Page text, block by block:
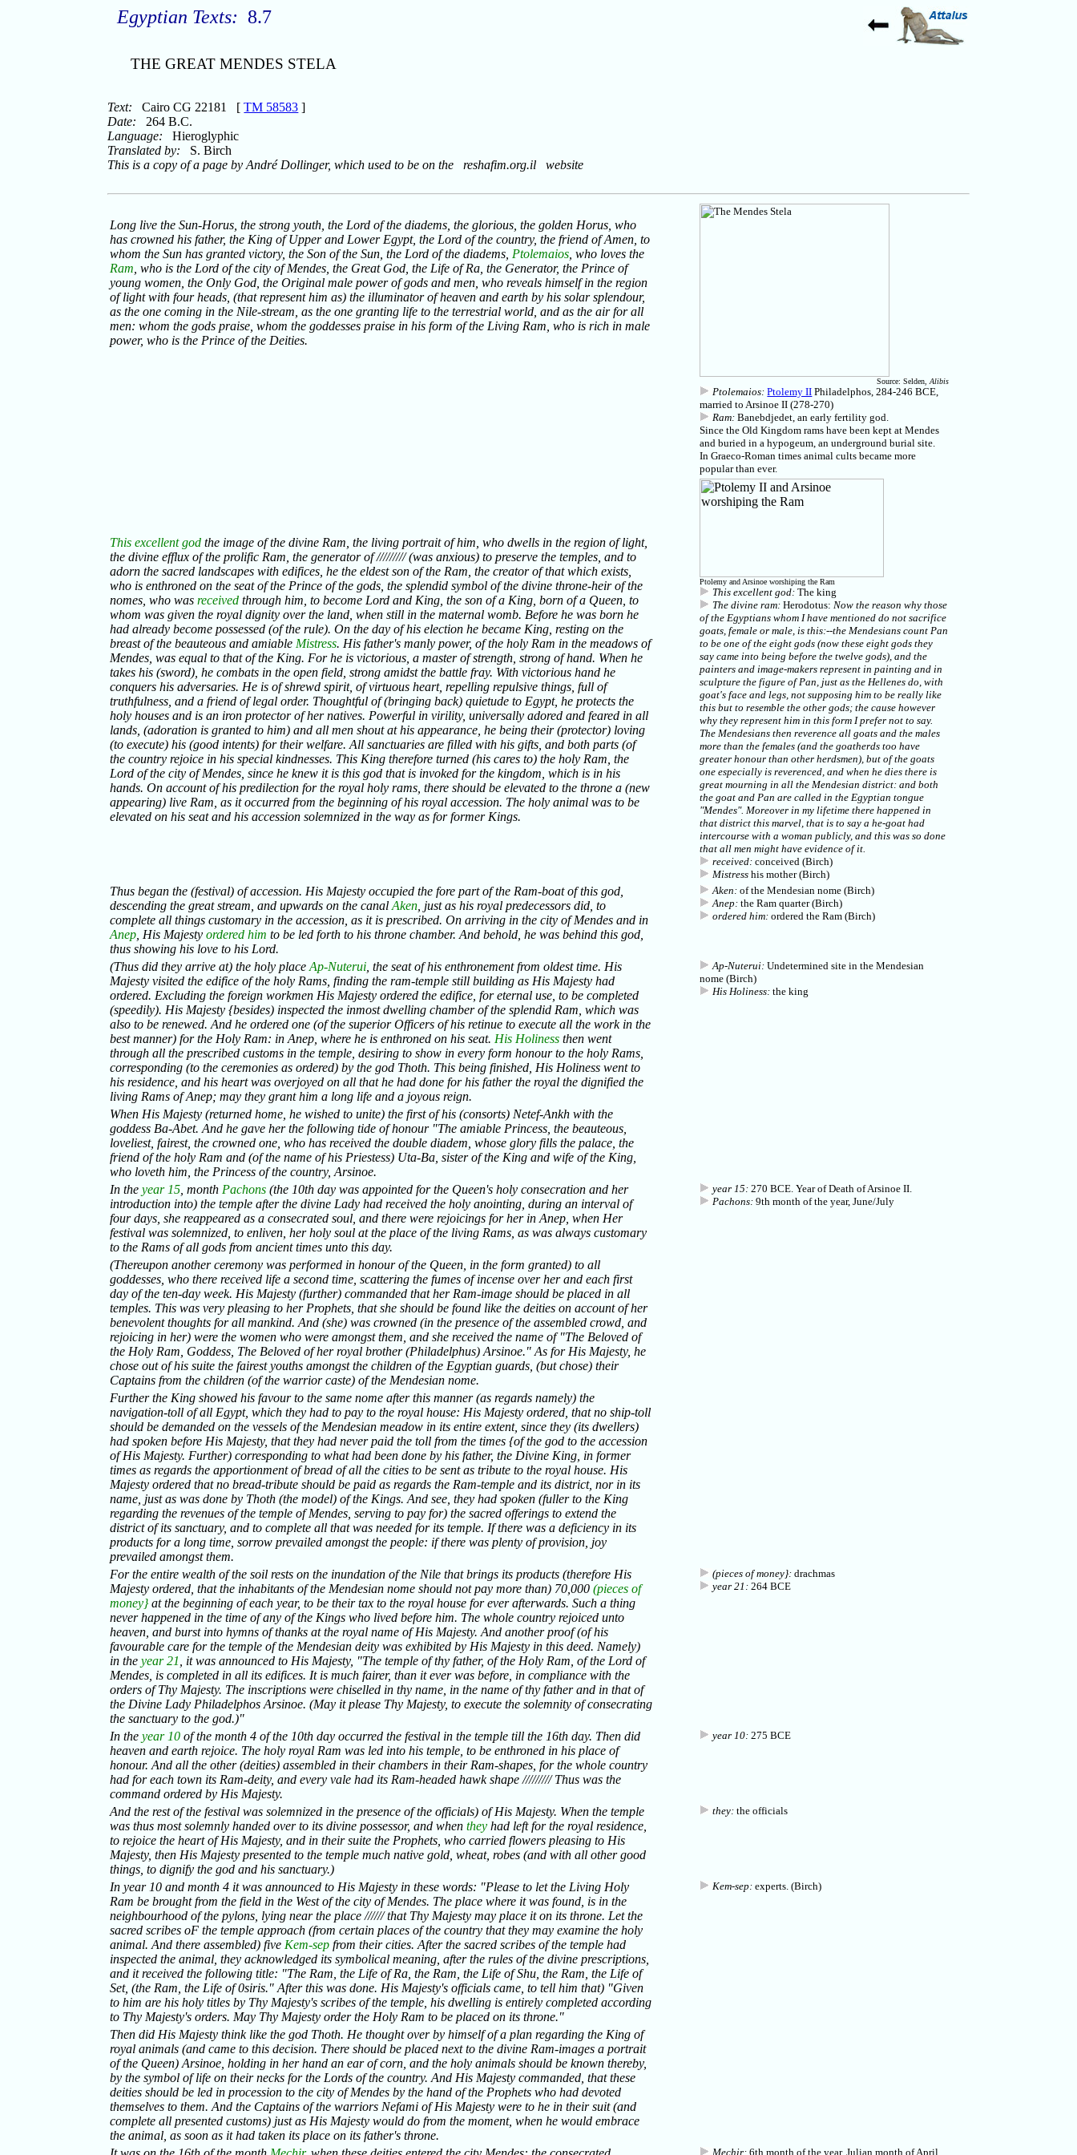
Egyptian Texts: 8.7
THE GREAT MENDES STELA
Text: Cairo CG 22181 [TM 58583 ]
Date: 264 B.C.
Language: Hieroglyphic
Translated by: S. Birch
This is a copy of a page by André Dollinger, which used to be on the reshafim.org.il website
Long live the Sun-Horus, the strong youth, the Lord of the diadems, the glorious, the golden Horus, who
has crowned his father, the King of Upper and Lower Egypt, the Lord of the country, the friend of Amen, to
whom the Sun has granted victory, the Son of the Sun, the Lord of the diadems, Ptolemaios , who loves the
Ram , who is the Lord of the city of Mendes, the Great God, the Life of Ra, the Generator, the Prince of
young women, the Only God, the Original male power of gods and men, who reveals himself in the region
of light with four heads, (that represent him as) the illuminator of heaven and earth by his solar splendour,
as the one coming in the Nile-stream, as the one granting life to the terrestrial world, and as the air for all
men: whom the gods praise, whom the goddesses praise in his form of the Living Ram, who is rich in male
power, who is the Prince of the Deities.
Source: Selden,Alibis
Ptolemaios: Ptolemy II Philadelphos, 284-246 BCE,
married to Arsinoe II (278-270)
Ram: Banebdjedet, an early fertility god.
Since the Old Kingdom rams have been kept at Mendes
and buried in a hypogeum, an underground burial site.
In Graeco-Roman times animal cults became more
popular than ever.
This excellent god the image of the divine Ram, the living portrait of him, who dwells in the region of light,
the divine efflux of the prolific Ram, the generator of ///////// (was anxious) to preserve the temples, and to
adorn the sacred landscapes with edifices, he the eldest son of the Ram, the creator of that which exists,
who is enthroned on the seat of the Prince of the gods, the splendid symbol of the divine throne-heir of the
nomes, who wasreceived through him, to become Lord and King, the son of a King, born of a Queen, to
whom was given the royal dignity over the land, when still in the maternal womb. Before he was born he
had already become possessed (of the rule). On the day of his election he became King, resting on the
breast of the beauteous and amiable Mistress. His father's manly power, of the holy Ram in the meadows of
Mendes, was equal to that of the King. For he is victorious, a master of strength, strong of hand. When he
takes his (sword), he combats in the open field, strong amidst the battle fray. With victorious hand he
conquers his adversaries. He is of shrewd spirit, of virtuous heart, repelling repulsive things, full of
truthfulness, and a friend of legal order. Thoughtful of (bringing back) quietude to Egypt, he protects the
holy houses and is an iron protector of her natives. Powerful in virility, universally adored and feared in all
lands, (adoration is granted to him) and all men shout at his appearance, he being their (protector) loving
(to execute) his (good intents) for their welfare. All sanctuaries are filled with his gifts, and both parts (of
the country rejoice in his special kindnesses. This King therefore turned (his cares to) the holy Ram, the
Lord of the city of Mendes, since he knew it is this god that is invoked for the kingdom, which is in his
hands. On account of his predilection for the royal holy rams, there should be elevated to the throne a (new
appearing) live Ram, as it occurred from the beginning of his royal accession. The holy animal was to be
elevated on his seat and his accession solemnized in the way as for former Kings.
Ptolemy and Arsinoe worshiping the Ram
This excellent god: The king
The divine ram: Herodotus: Now the reason why those
of the Egyptians whom I have mentioned do not sacrifice
goats, female or male, is this:--the Mendesians count Pan
to be one of the eight gods (now these eight gods they
say came into being before the twelve gods), and the
painters and image-makers represent in painting and in
sculpture the figure of Pan, just as the Hellenes do, with
goat's face and legs, not supposing him to be really like
this but to resemble the other gods; the cause however
why they represent him in this form I prefer not to say.
The Mendesians then reverence all goats and the males
more than the females (and the goatherds too have
greater honour than other herdsmen), but of the goats
one especially is reverenced, and when he dies there is
great mourning in all the Mendesian district: and both
the goat and Pan are called in the Egyptian tongue
"Mendes". Moreover in my lifetime there happened in
that district this marvel, that is to say a he-goat had
intercourse with a woman publicly, and this was so done
that all men might have evidence of it.
received: conceived (Birch)
Mistress his mother (Birch)
Thus began the (festival) of accession. His Majesty occupied the fore part of the Ram-boat of this god,
descending the great stream, and upwards on the canalAken , just as his royal predecessors did, to
complete all things customary in the accession, as it is prescribed. On arriving in the city of Mendes and in
Anep , His Majestyordered him to be led forth to his throne chamber. And behold, he was behind this god,
thus showing his love to his Lord.
Aken: of the Mendesian nome (Birch)
Anep: the Ram quarter (Birch)
ordered him: ordered the Ram (Birch)
(Thus did they arrive at) the holy placeAp-Nuterui , the seat of his enthronement from oldest time. His
Majesty visited the edifice of the holy Rams, finding the ram-temple still building as His Majesty had
ordered. Excluding the foreign workmen His Majesty ordered the edifice, for eternal use, to be completed
(speedily). His Majesty {besides) inspected the inmost dwelling chamber of the splendid Ram, which was
also to be renewed. And he ordered one (of the superior Officers of his retinue to execute all the work in the
best manner) for the Holy Ram: in Anep, where he is enthroned on his seat. His Holiness then went
through all the prescribed customs in the temple, desiring to show in every form honour to the holy Rams,
corresponding (to the ceremonies as ordered) by the god Thoth. This being finished, His Holiness went to
his residence, and his heart was overjoyed on all that he had done for his father the royal the dignified the
living Rams of Anep; may they grant him a long life and a joyous reign.
Ap-Nuterui: Undetermined site in the Mendesian
nome (Birch)
His Holiness: the king
When His Majesty (returned home, he wished to unite) the first of his (consorts) Netef-Ankh with the
goddess Ba-Abet. And he gave her the following tide of honour "The amiable Princess, the beauteous,
loveliest, fairest, the crowned one, who has received the double diadem, whose glory fills the palace, the
friend of the holy Ram and (of the name of his Priestess) Uta-Ba, sister of the King and wife of the King,
who loveth him, the Princess of the country, Arsinoe.
In theyear 15 , month Pachons (the 10th day was appointed for the Queen's holy consecration and her
introduction into) the temple after the divine Lady had received the holy anointing, during an interval of
four days, she reappeared as a consecrated soul, and there were rejoicings for her in Anep, when Her
festival was solemnized, to enliven, her holy soul at the place of the living Rams, as was always customary
to the Rams of all gods from ancient times unto this day.
year 15: 270 BCE. Year of Death of Arsinoe II.
Pachons:9th month of the year, June/July
(Thereupon another ceremony was performed in honour of the Queen, in the form granted) to all
goddesses, who there received life a second time, scattering the fumes of incense over her and each first
day of the ten-day week. His Majesty (further) commanded that her Ram-image should be placed in all
temples. This was very pleasing to her Prophets, that she should be found like the deities on account of her
benevolent thoughts for all mankind. And (she) was crowned (in the presence of the assembled crowd, and
rejoicing in her) were the women who were amongst them, and she received the name of "The Beloved of
the Holy Ram, Goddess, The Beloved of her royal brother (Philadelphus) Arsinoe." As for His Majesty, he
chose out of his suite the fairest youths amongst the children of the Egyptian guards, (but chose) their
Captains from the children (of the warrior caste) of the Mendesian nome.
Further the King showed his favour to the same nome after this manner (as regards namely) the
navigation-toll of all Egypt, which they had to pay to the royal house: His Majesty ordered, that no ship-toll
should be demanded on the vessels of the Mendesian meadow in its entire extent, since they (its dwellers)
had spoken before His Majesty, that they had never paid the toll from the times {of the god to the accession
of His Majesty. Further) corresponding to what had been done by his father, the Divine King, in former
times as regards the apportionment of bread of all the cities to be sent as tribute to the royal house. His
Majesty ordered that no bread-tribute should be paid as regards the Ram-temple and its district, nor in its
name, just as was done by Thoth (the model) of the Kings. And see, they had spoken (fuller to the King
regarding the revenues of the temple of Mendes, serving to pay for) the sacred offerings to extend the
district of its sanctuary, and to complete all that was needed for its temple. If there was a deficiency in its
products for a long time, sorrow prevailed amongst the people: if there was plenty of provision, joy
prevailed amongst them.
For the entire wealth of the soil rests on the inundation of the Nile that brings its products (therefore His
Majesty ordered, that the inhabitants of the Mendesian nome should not pay more than) 70,000(pieces of
money}at the beginning of each year, to be their tax to the royal house for ever afterwards. Such a thing
never happened in the time of any of the Kings who lived before him. The whole country rejoiced unto
heaven, and burst into hymns of thanks at the royal name of His Majesty. And another proof (of his
favourable care for the temple of the Mendesian deity was exhibited by His Majesty in this deed. Namely)
in theyear 21
, it was announced to His Majesty, "The temple of thy father, of the Holy Ram, of the Lord of
Mendes, is completed in all its edifices. It is much fairer, than it ever was before, in compliance with the
orders of Thy Majesty. The inscriptions were chiselled in thy name, in the name of thy father and in that of
the Divine Lady Philadelphos Arsinoe. (May it please Thy Majesty, to execute the solemnity of consecrating
the sanctuary to the god.)"
(pieces of money}: drachmas
year 21: 264 BCE
In theyear 10 of the month 4 of the 10th day occurred the festival in the temple till the 16th day. Then did
heaven and earth rejoice. The holy royal Ram was led into his temple, to be enthroned in his place of
honour. And all the other (deities) assembled in their chambers in their Ram-shapes, for the whole country
had for each town its Ram-deity, and every vale had its Ram-headed hawk shape ///////// Thus was the
command ordered by His Majesty.
year 10: 275 BCE
And the rest of the festival was solemnized in the presence of the officials) of His Majesty. When the temple
was thus most solemnly handed over to its divine possessor, and whenthey had left for the royal residence,
to rejoice the heart of His Majesty, and in their suite the Prophets, who carried flowers pleasing to His
Majesty, then His Majesty presented to the temple much native gold, wheat, robes (and with all other good
things, to dignify the god and his sanctuary.)
they: the officials
In year 10 and month 4 it was announced to His Majesty in these words: "Please to let the Living Holy
Ram be brought from the field in the West of the city of Mendes. The place where it was found, is in the
neighbourhood of the pylons, lying near the place ////// that Thy Majesty may place it on its throne. Let the
sacred scribes oF the temple approach (from certain places of the country that they may examine the holy
animal. And there assembled) five Kem-sep from their cities. After the sacred scribes of the temple had
inspected the animal, they acknowledged its symbolical meaning, after the rules of the divine prescriptions,
and it received the following title: "The Ram, the Life of Ra, the Ram, the Life of Shu, the Ram, the Life of
Set, (the Ram, the Life of 0siris." After this was done. His Majesty's officials came, to tell him that) "Given
to him are his holy titles by Thy Majesty's scribes of the temple, his dwelling is entirely completed according
to Thy Majesty's orders. May Thy Majesty order the Holy Ram to be placed on its throne."
Kem-sep: experts. (Birch)
Then did His Majesty think like the god Thoth. He thought over by himself of a plan regarding the King of
royal animals (and came to this decision. There should be placed next to the divine Ram-images a portrait
of the Queen) Arsinoe, holding in her hand an ear of corn, and the holy animals should be known thereby,
by the symbol of life on their necks for the Lords of the country. And His Majesty commanded, that these
deities should be led in procession to the city of Mendes by the hand of the Prophets who had devoted
themselves to them. And the Captains of the warriors Nefami of His Majesty were to he in their suit (and
complete all presented customs) just as His Majesty would do from the moment, when he would embrace
the animal, as soon as it had taken its place on its father's throne.
Mechir: 6th month of the year, Julian month of April